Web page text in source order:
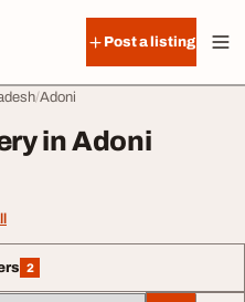
Post a listing
Adoni
in Adoni
2
filters applied